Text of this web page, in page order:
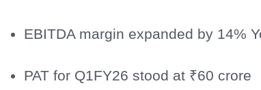
EBITDA margin expanded by 14%
PAT for Q1FY26 stood at ₹60 crore